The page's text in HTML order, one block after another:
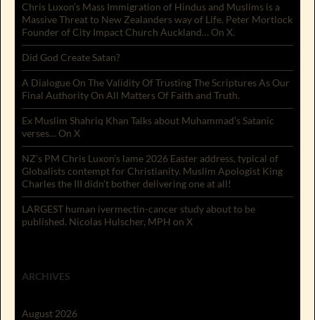
Chris Luxon’s Mass Immigration of Hindus and Muslims is a
Massive Threat to New Zealanders way of Life. Peter Mortlock
Founder of City Impact Church Auckland… On X.
Did God Create Satan?
A Dialogue On The Validity Of Trusting The Scriptures As Our
Final Authority On All Matters Of Faith and Truth.
Ex Muslim Shahriq Khan Talks about Muhammad’s Satanic
verses… On X
NZ’s PM Chris Luxon’s lame 2026 Easter address, typical of
Globalists contempt for Christianity. Muslim Apologist King
Charles the III didn’t bother delivering one at all!
LARGEST human ivermectin-cancer study about to be
published. Nicolas Hulscher, MPH on X
ARCHIVES
August 2026